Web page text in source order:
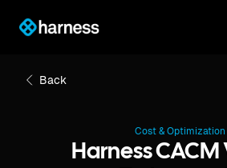
Back
Cost & Optimization
Harness CACM